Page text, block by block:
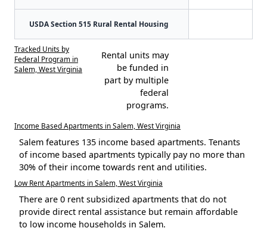
USDA Section 515 Rural Rental Housing
Tracked Units by
Federal Program in
Salem, West Virginia
Rental units may
be funded in
part by multiple
federal
programs.
Income Based Apartments in Salem, West Virginia
Salem features 135 income based apartments. Tenants
of income based apartments typically pay no more than
30% of their income towards rent and utilities.
Low Rent Apartments in Salem, West Virginia
There are 0 rent subsidized apartments that do not
provide direct rental assistance but remain affordable
to low income households in Salem.